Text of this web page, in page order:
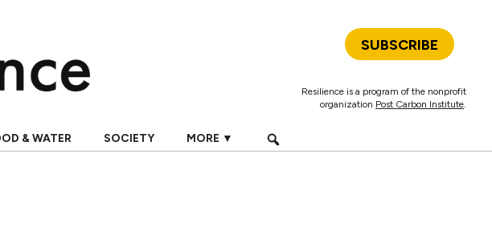
SUBSCRIBE
Resilience is a program of the nonprofit
organization Post Carbon Institute.
& WATER SOCIETY MORE ▼